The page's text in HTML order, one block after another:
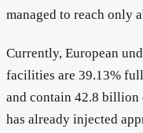
managed to reach only
Currently, European
facilities are 39.13%
and contain 42.8 billion
has already injected